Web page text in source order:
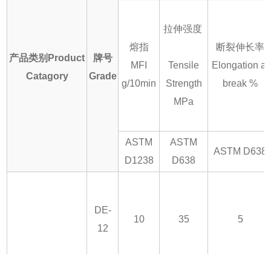
产品类别Product
Catagory
牌号
Grade
熔指
MFI
g/10min
拉伸强度
Tensile
Strength
MPa
断裂伸长率
Elongation at
break %
ASTM
D1238
ASTM
D638
ASTM D638
DE-
12
10 35 5